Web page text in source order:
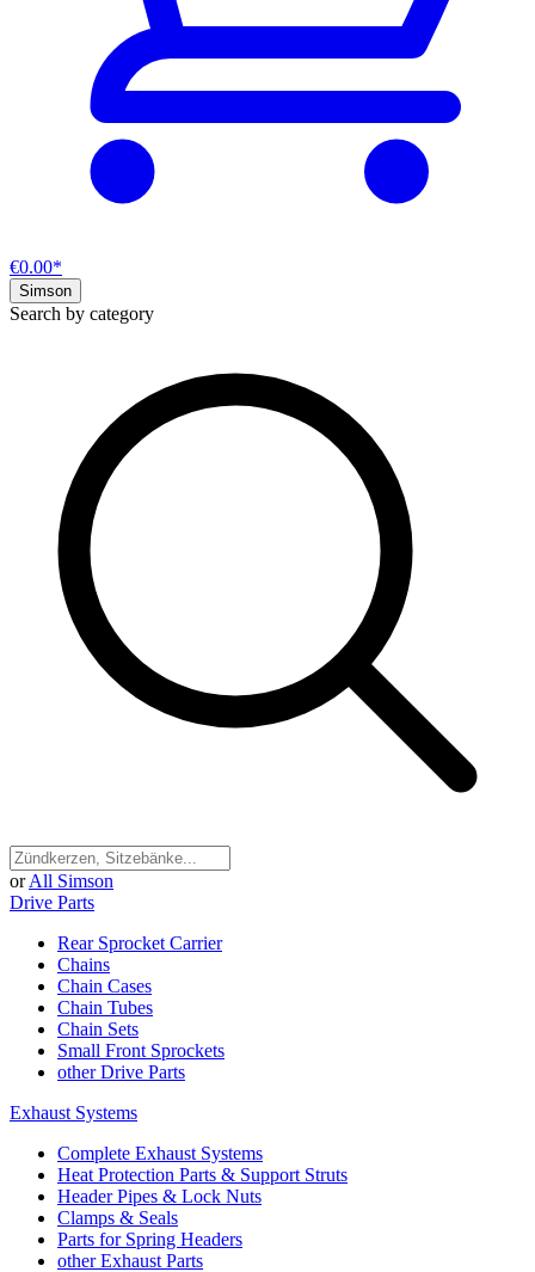
€0.00*
Simson
Search by category
or All Simson
Drive Parts
Rear Sprocket Carrier
Chains
Chain Cases
Chain Tubes
Chain Sets
Small Front Sprockets
other Drive Parts
Exhaust Systems
Complete Exhaust Systems
Heat Protection Parts & Support Struts
Header Pipes & Lock Nuts
Clamps & Seals
Parts for Spring Headers
other Exhaust Parts